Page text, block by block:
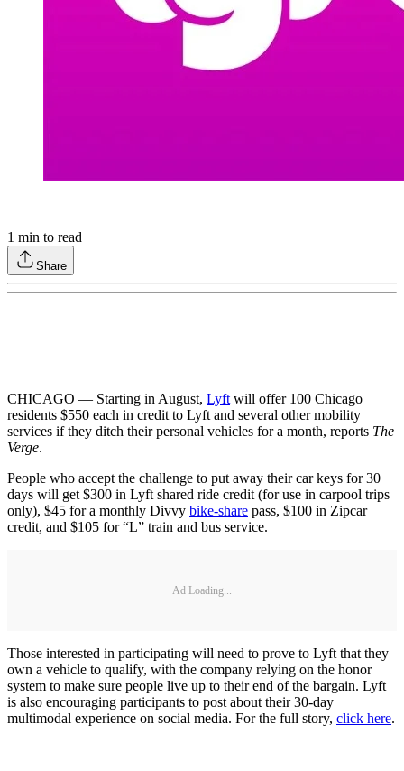
1 min to read
Share
CHICAGO — Starting in August, Lyftwill offer 100 Chicago
residents $550 each in credit to Lyft and several other mobility
services if they ditch their personal vehicles for a month, reports The
Verge.
People who accept the challenge to put away their car keys for 30
days will get $300 in Lyft shared ride credit (for use in carpool trips
only), $45 for a monthly Divvy bike-share pass, $100 in Zipcar
credit, and $105 for “L” train and bus service.
Ad Loading...
Those interested in participating will need to prove to Lyft that they
own a vehicle to qualify, with the company relying on the honor
system to make sure people live up to their end of the bargain. Lyft
is also encouraging participants to post about their 30-day
multimodal experience on social media. For the full story, click here.